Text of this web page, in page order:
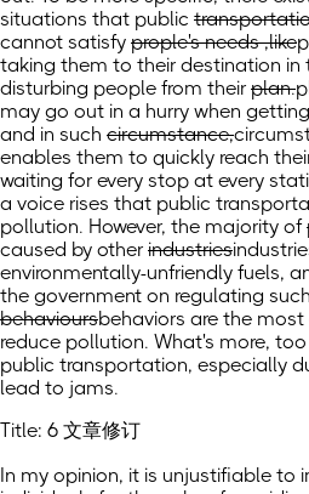
situations that public
cannot satisfy prople's needs ,like
taking them to their destination in
disturbing people from their plan.
may go out in a hurry when
and in such circumstance,
enables them to quickly reach
waiting for every stop at every
a voice rises that public
pollution. However, the majority of
caused by other industries
environmentally-unfriendly fuels,
the government on regulating
behavioursbehaviors are the
reduce pollution. What's more,
public transportation, especially
lead to jams.
Title: 6 文章修订
In my opinion, it is unjustifiable to